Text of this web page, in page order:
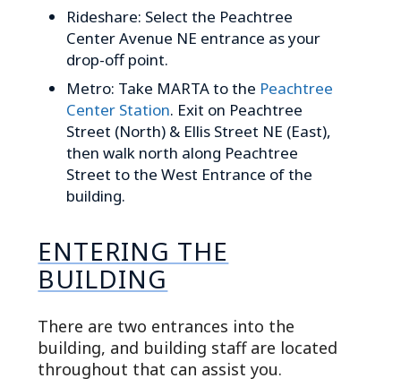
Rideshare: Select the Peachtree
Center Avenue NE entrance as your
drop-off point.
Metro: Take MARTA to the Peachtree
Center Station. Exit on Peachtree
Street (North) & Ellis Street NE (East),
then walk north along Peachtree
Street to the West Entrance of the
building.
ENTERING THE
BUILDING
There are two entrances into the
building, and building staff are located
throughout that can assist you.